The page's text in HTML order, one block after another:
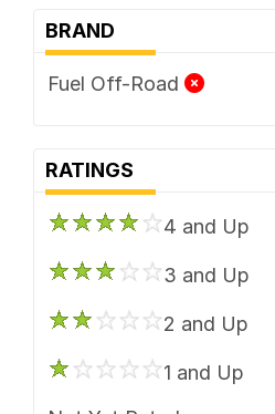
BRAND
Fuel Off-Road
RATINGS
4 and Up
3 and Up
2 and Up
1 and Up